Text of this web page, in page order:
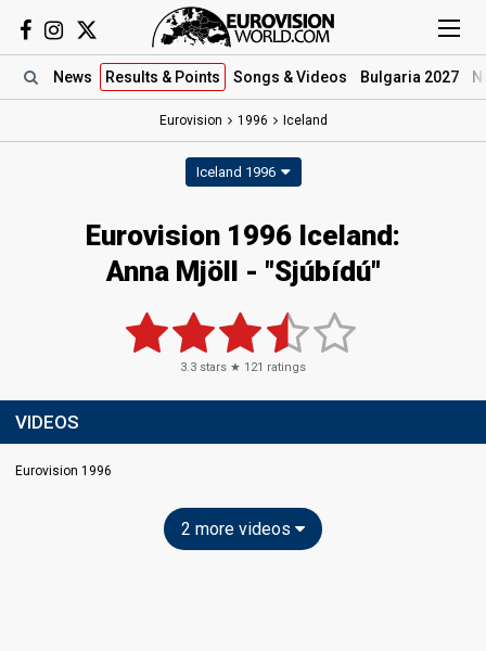
News Results & Points Songs & Videos Bulgaria 2027
Eurovision 1996 Iceland
Iceland 1996
Eurovision 1996 Iceland:
Anna Mjöll - "Sjúbídú"
3.3 stars ★ 121 ratings
VIDEOS
Eurovision 1996
2 more videos